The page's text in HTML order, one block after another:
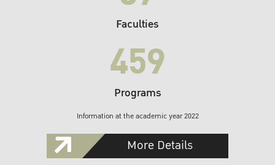
Faculties
459
Programs
Information at the academic year 2022
More Details